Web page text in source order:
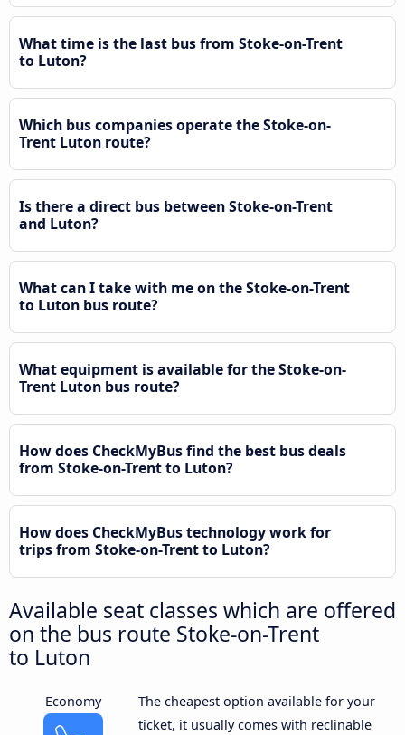
What time is the last bus from Stoke-on-Trent
to Luton?
Which bus companies operate the Stoke-on-
Trent Luton route?
Is there a direct bus between Stoke-on-Trent
and Luton?
What can I take with me on the Stoke-on-Trent
to Luton bus route?
What equipment is available for the Stoke-on-
Trent Luton bus route?
How does CheckMyBus find the best bus deals
from Stoke-on-Trent to Luton?
How does CheckMyBus technology work for
trips from Stoke-on-Trent to Luton?
Available seat classes which are offered
on the bus route Stoke-on-Trent
to Luton
Economy
The cheapest option available for your
ticket, it usually comes with reclinable